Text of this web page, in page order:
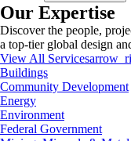
Our Expertise
Discover the people,
a top-tier global design
View All Services
Buildings
Community Development
Energy
Environment
Federal Government